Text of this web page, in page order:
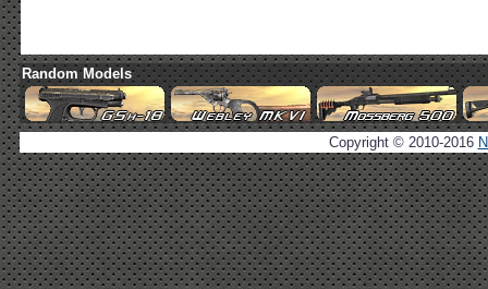
Random Models
Copyright © 2010-2016